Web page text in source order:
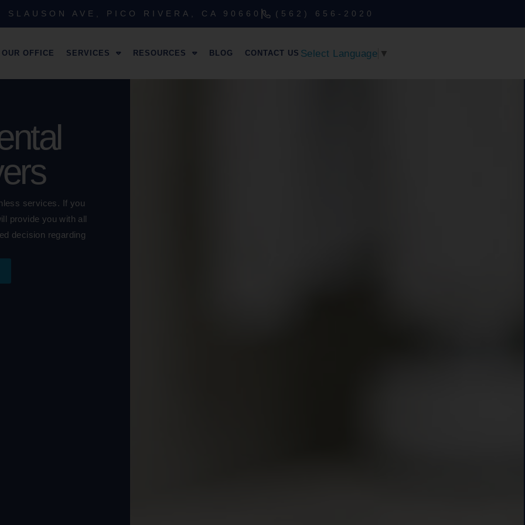
SLAUSON AVE, PICO RIVERA, CA 90660 (562) 656-2020
OUR OFFICE SERVICES RESOURCES BLOG CONTACT US Select Language ▼
services. If you
provide you with all
decision regarding